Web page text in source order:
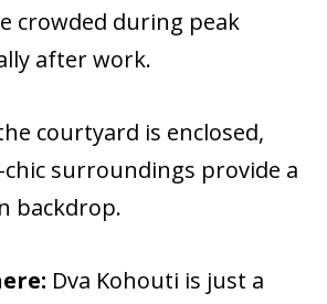
crowded during peak
after work.
courtyard is enclosed,
surroundings provide a
backdrop.
Dva Kohouti is just a